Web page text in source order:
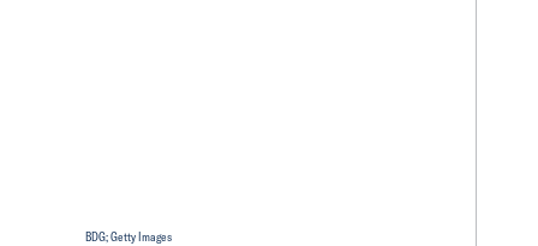
BDG; Getty Images